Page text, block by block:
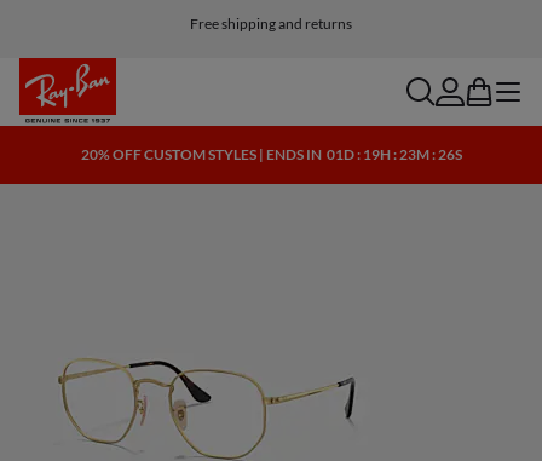
Free shipping and returns
Customize your shades and add an engraving for free
searchaccount
bag menu
20% OFF CUSTOM STYLES | ENDS IN 01D : 19H : 23M : 25S